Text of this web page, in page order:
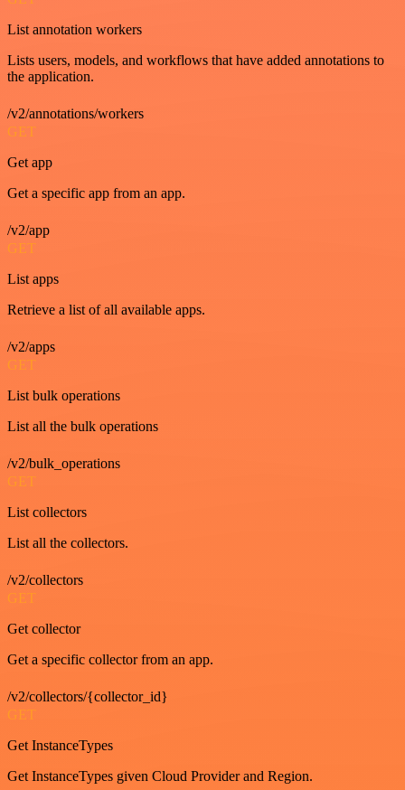
List annotation workers
Lists users, models, and workflows that have added annotations to
the application.
/v2/annotations/workers
GET
Get app
Get a specific app from an app.
/v2/app
GET
List apps
Retrieve a list of all available apps.
/v2/apps
GET
List bulk operations
List all the bulk operations
/v2/bulk_operations
GET
List collectors
List all the collectors.
/v2/collectors
GET
Get collector
Get a specific collector from an app.
/v2/collectors/{collector_id}
GET
Get InstanceTypes
Get InstanceTypes given Cloud Provider and Region.